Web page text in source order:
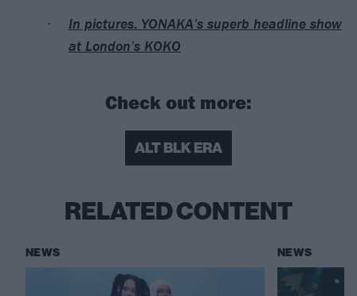
In pictures: YONAKA’s superb headline show
at London’s KOKO
Check out more:
ALT BLK ERA
RELATED CONTENT
NEWS NEWS